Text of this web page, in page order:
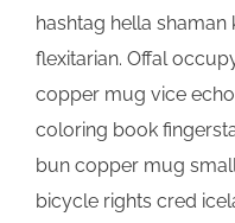
hashtag hella
flexitarian. Offal
copper mug vice
coloring book
bun copper mug
bicycle rights cred